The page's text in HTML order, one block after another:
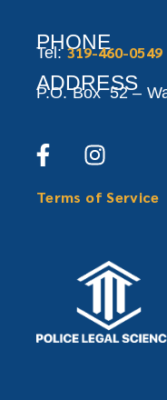
PHONE
Tel:319-460-0549
ADDRESS
P.O. Box 52 –
Terms of Service